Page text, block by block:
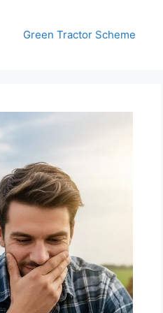
Green Tractor Scheme